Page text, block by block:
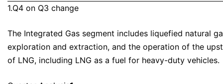
1.Q4 on Q3 change
The Integrated Gas segment includes liquefied natural
exploration and extraction, and the operation of the
of LNG, including LNG as a fuel for heavy-duty vehicles.